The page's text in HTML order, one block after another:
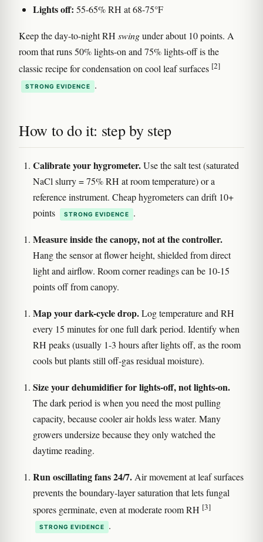
Lights off: 55-65% RH at 68-75°F
Keep the day-to-night RH swingunder about 10 points. A
room that runs 50% lights-on and 75% lights-off is the
classic recipe for condensation on cool leaf surfaces [2]
STRONG EVIDENCE .
How to do it: step by step
Calibrate your hygrometer.Use the salt test (saturated
NaCl slurry = 75% RH at room temperature) or a
reference instrument. Cheap hygrometers can drift 10+
points
STRONG EVIDENCE .
Measure inside the canopy, not at the controller.
Hang the sensor at flower height, shielded from direct
light and airflow. Room corner readings can be 10-15
points off from canopy.
Map your dark-cycle drop.Log temperature and RH
every 15 minutes for one full dark period. Identify when
RH peaks (usually 1-3 hours after lights off, as the room
cools but plants still off-gas residual moisture).
Size your dehumidifier for lights-off, not lights-on.
The dark period is when you need the most pulling
capacity, because cooler air holds less water. Many
growers undersize because they only watched the
daytime reading.
Run oscillating fans 24/7. Air movement at leaf surfaces
prevents the boundary-layer saturation that lets fungal
spores germinate, even at moderate room RH [3]
STRONG EVIDENCE .